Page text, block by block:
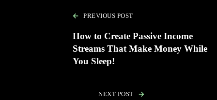
PREVIOUS POST
How to Create Passive Income
Streams That Make Money While
You Sleep!
NEXT POST